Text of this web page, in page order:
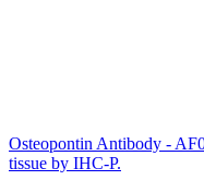
Osteopontin Antibody -
tissue by IHC-P.